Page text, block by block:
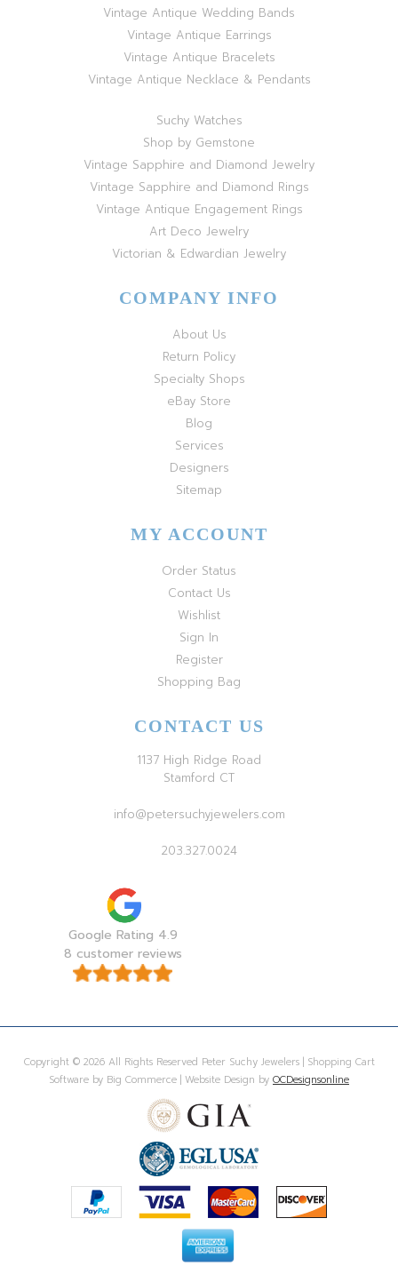
Vintage Antique Wedding Bands
Vintage Antique Earrings
Vintage Antique Bracelets
Vintage Antique Necklace & Pendants
Suchy Watches
Shop by Gemstone
Vintage Sapphire and Diamond Jewelry
Vintage Sapphire and Diamond Rings
Vintage Antique Engagement Rings
Art Deco Jewelry
Victorian & Edwardian Jewelry
COMPANY INFO
About Us
Return Policy
Specialty Shops
eBay Store
Blog
Services
Designers
Sitemap
MY ACCOUNT
Order Status
Contact Us
Wishlist
Sign In
Register
Shopping Bag
CONTACT US
1137 High Ridge Road
Stamford CT
info@petersuchyjewelers.com
203.327.0024
Google Rating 4.9
8 customer reviews
Copyright © 2026 All Rights Reserved Peter Suchy Jewelers | Shopping Cart
Software by Big Commerce | Website Design by OCDesignsonline